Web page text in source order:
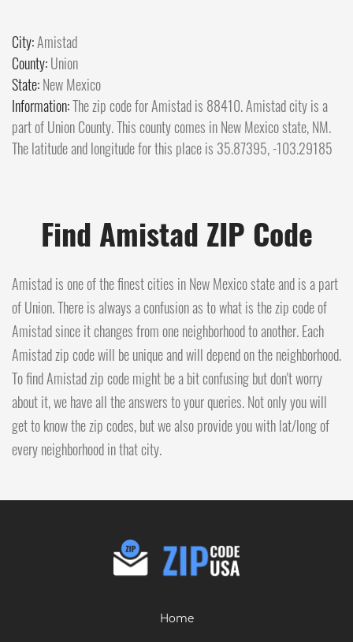
City:Amistad
County:Union
State:New Mexico
Information:The zip code for Amistad is 88410. Amistad city is a
part of Union County. This county comes in New Mexico state, NM.
The latitude and longitude for this place is 35.87395, -103.29185
Find Amistad ZIP Code
Amistad is one of the finest cities in New Mexico state and is a part
of Union. There is always a confusion as to what is the zip code of
Amistad since it changes from one neighborhood to another. Each
Amistad zip code will be unique and will depend on the neighborhood.
To find Amistad zip code might be a bit confusing but don't worry
about it, we have all the answers to your queries. Not only you will
get to know the zip codes, but we also provide you with lat/long of
every neighborhood in that city.
Home